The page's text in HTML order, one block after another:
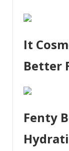
It
Better
Fenty